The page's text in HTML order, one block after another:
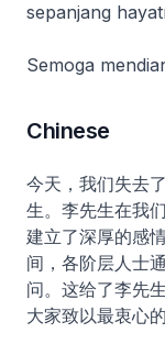
sepanjang
Semoga
Chinese
今天，我们失去
生。李先生在我
建立了深厚的感
间，各阶层人士
问。这给了李先
大家致以最衷心的